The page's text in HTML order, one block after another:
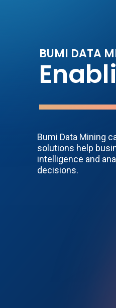
BUMI DATA M
Enabli
Bumi Data Mining
solutions help
intelligence and
decisions.